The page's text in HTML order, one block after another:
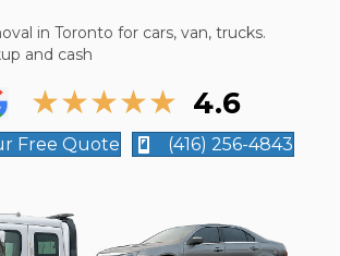
in Toronto for cars, van, trucks.
and cash
★★★★★ 4.6
Free Quote (416) 256-4843